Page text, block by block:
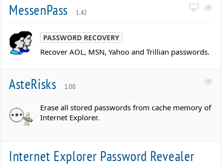
MessenPass 1.42
PASSWORD RECOVERY
Recover AOL, MSN, Yahoo and Trillian passwords.
AsteRisks 1.00
Erase all stored passwords from cache memory of
Internet Explorer.
Internet Explorer Password Revealer